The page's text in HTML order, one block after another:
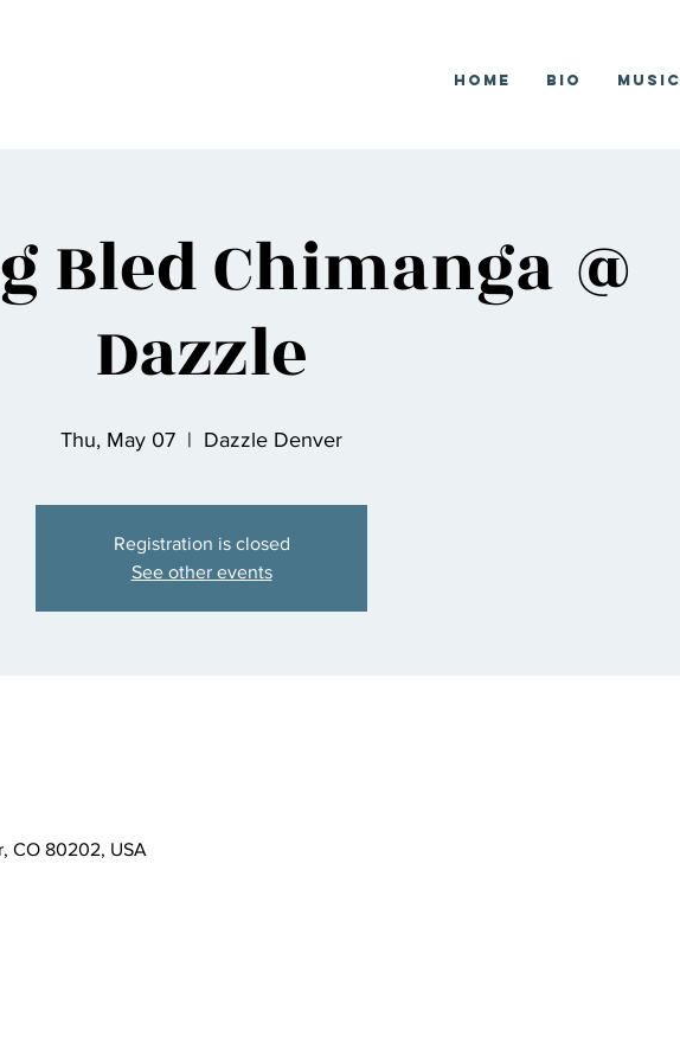
Home Bio Music
Bled Chimanga @
Dazzle
Thu, May 07
  |
Dazzle Denver
Registration is closed
See other events
CO 80202, USA